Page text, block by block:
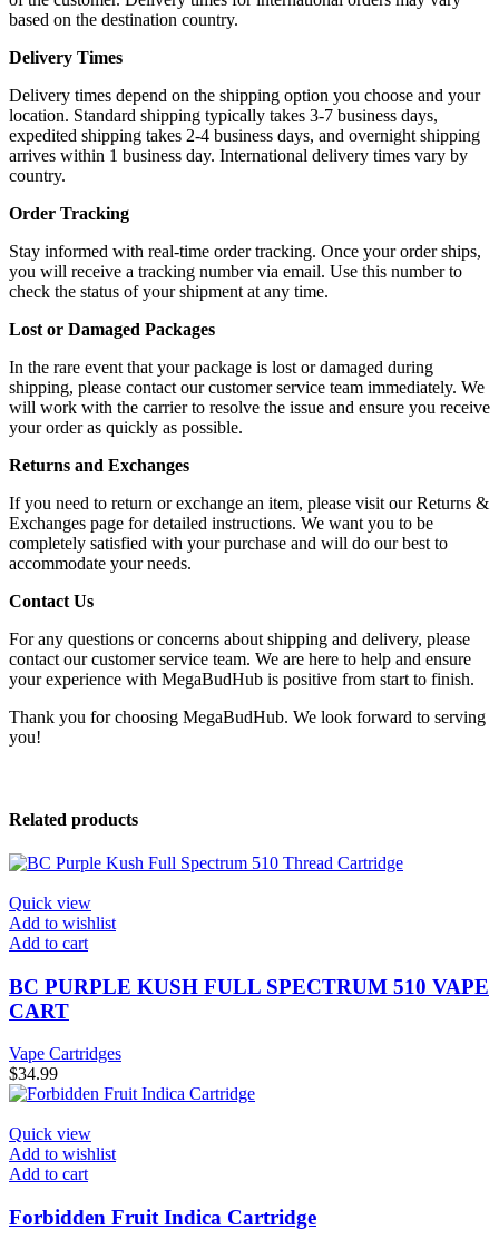
based on the destination country.
Delivery Times
Delivery times depend on the shipping option you choose and your
location. Standard shipping typically takes 3-7 business days,
expedited shipping takes 2-4 business days, and overnight shipping
arrives within 1 business day. International delivery times vary by
country.
Order Tracking
Stay informed with real-time order tracking. Once your order ships,
you will receive a tracking number via email. Use this number to
check the status of your shipment at any time.
Lost or Damaged Packages
In the rare event that your package is lost or damaged during
shipping, please contact our customer service team immediately. We
will work with the carrier to resolve the issue and ensure you receive
your order as quickly as possible.
Returns and Exchanges
If you need to return or exchange an item, please visit our Returns &
Exchanges page for detailed instructions. We want you to be
completely satisfied with your purchase and will do our best to
accommodate your needs.
Contact Us
For any questions or concerns about shipping and delivery, please
contact our customer service team. We are here to help and ensure
your experience with MegaBudHub is positive from start to finish.
Thank you for choosing MegaBudHub. We look forward to serving
you!
Related products
Quick view
Add to wishlist
Add to cart
BC PURPLE KUSH FULL SPECTRUM 510 VAPE
CART
Vape Cartridges
$34.99
Quick view
Add to wishlist
Add to cart
Forbidden Fruit Indica Cartridge